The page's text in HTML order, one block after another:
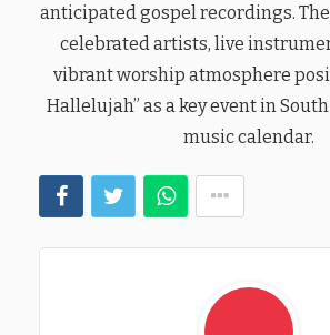
anticipated gospel recordings.
celebrated artists, live
vibrant worship atmosphere
Hallelujah” as a key event in
music calendar.